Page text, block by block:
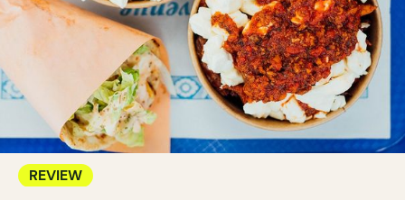
REVIEW